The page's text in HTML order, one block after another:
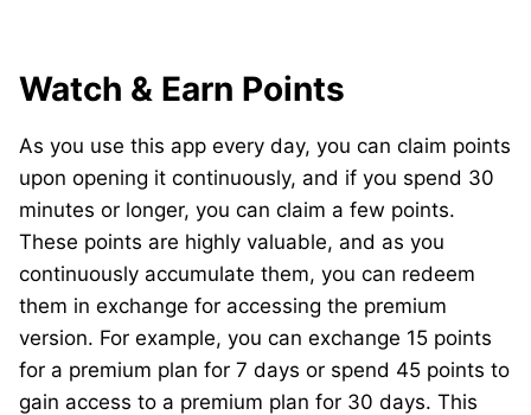
Watch & Earn Points
As you use this app every day, you can claim points
upon opening it continuously, and if you spend 30
minutes or longer, you can claim a few points.
These points are highly valuable, and as you
continuously accumulate them, you can redeem
them in exchange for accessing the premium
version. For example, you can exchange 15 points
for a premium plan for 7 days or spend 45 points to
gain access to a premium plan for 30 days. This